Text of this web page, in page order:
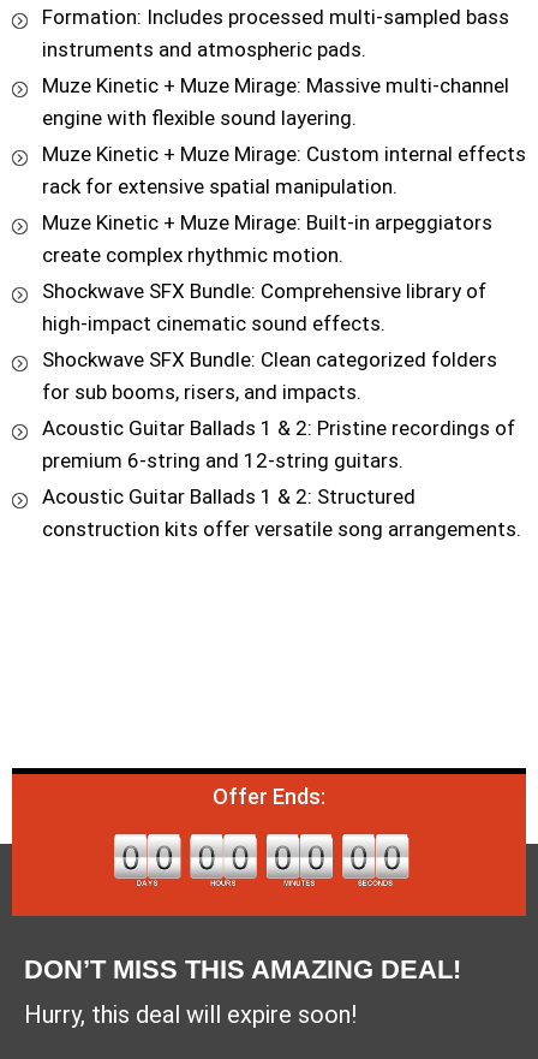
Formation: Includes processed multi-sampled bass
instruments and atmospheric pads.
Muze Kinetic + Muze Mirage: Massive multi-channel
engine with flexible sound layering.
Muze Kinetic + Muze Mirage: Custom internal effects
rack for extensive spatial manipulation.
Muze Kinetic + Muze Mirage: Built-in arpeggiators
create complex rhythmic motion.
Shockwave SFX Bundle: Comprehensive library of
high-impact cinematic sound effects.
Shockwave SFX Bundle: Clean categorized folders
for sub booms, risers, and impacts.
Acoustic Guitar Ballads 1 & 2: Pristine recordings of
premium 6-string and 12-string guitars.
Acoustic Guitar Ballads 1 & 2: Structured
construction kits offer versatile song arrangements.
Offer Ends:
DON’T MISS THIS AMAZING DEAL!
Hurry, this deal will expire soon!